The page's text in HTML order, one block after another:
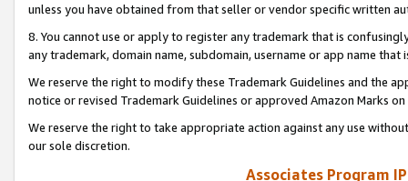
unless you have obtained from that seller or vendor specific written
8. You cannot use or apply to register any trademark that is
any trademark, domain name, subdomain, username or app name
We reserve the right to modify these Trademark Guidelines and the
notice or revised Trademark Guidelines or approved Amazon Marks
We reserve the right to take appropriate action against any use
our sole discretion.
Associates Program